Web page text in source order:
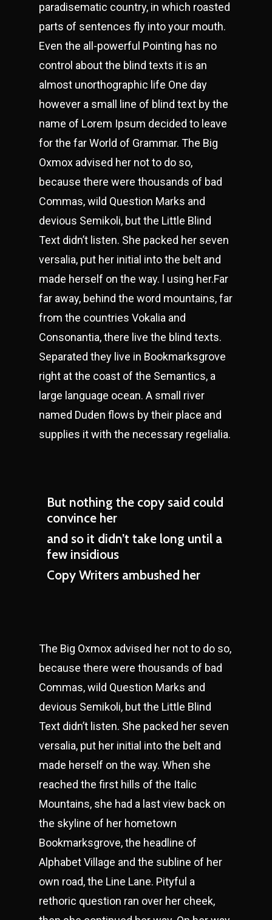
paradisematic country, in which roasted
parts of sentences fly into your mouth.
Even the all-powerful Pointing has no
control about the blind texts it is an
almost unorthographic life One day
however a small line of blind text by the
name of Lorem Ipsum decided to leave
for the far World of Grammar. The Big
Oxmox advised her not to do so,
because there were thousands of bad
Commas, wild Question Marks and
devious Semikoli, but the Little Blind
Text didn’t listen. She packed her seven
versalia, put her initial into the belt and
made herself on the way. l using her.Far
far away, behind the word mountains, far
from the countries Vokalia and
Consonantia, there live the blind texts.
Separated they live in Bookmarksgrove
right at the coast of the Semantics, a
large language ocean. A small river
named Duden flows by their place and
supplies it with the necessary regelialia.
But nothing the copy said could
convince her
and so it didn’t take long until a
few insidious
Copy Writers ambushed her
The Big Oxmox advised her not to do so,
because there were thousands of bad
Commas, wild Question Marks and
devious Semikoli, but the Little Blind
Text didn’t listen. She packed her seven
versalia, put her initial into the belt and
made herself on the way. When she
reached the first hills of the Italic
Mountains, she had a last view back on
the skyline of her hometown
Bookmarksgrove, the headline of
Alphabet Village and the subline of her
own road, the Line Lane. Pityful a
rethoric question ran over her cheek,